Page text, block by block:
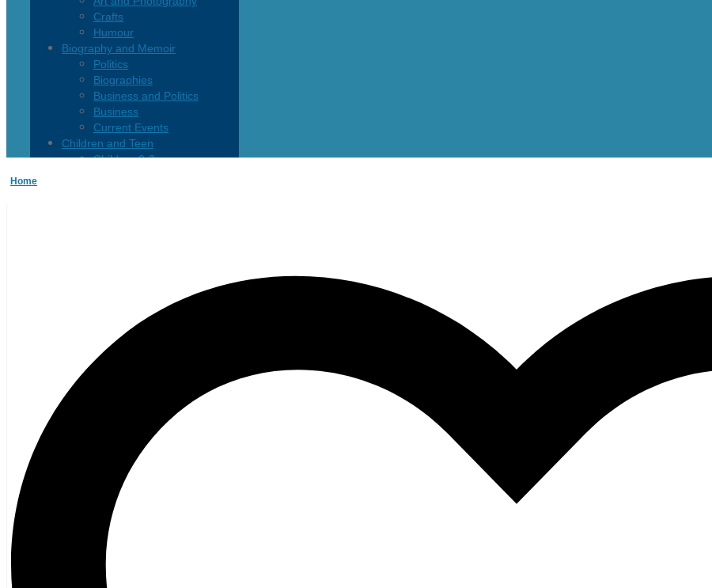
Crafts
Humour
Biography and Memoir
Politics
Biographies
Business and Politics
Business
Current Events
Children and Teen
Children 0-3
Ghost Stories and Folklore
Mystery and Thriller
Acadian
Atlantic Heritage
Newfoundland
Nova Scotia
Prince Edward Island
Black History
Mi’kmaq
French Language
General History
Titanic
Halifax Explosion
Home